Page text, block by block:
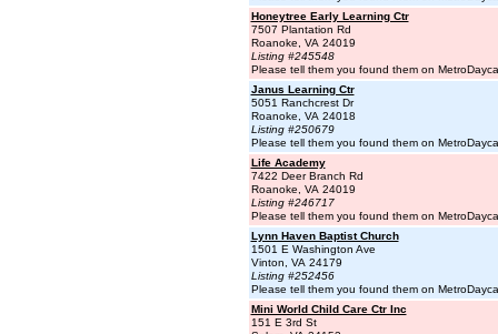
Honeytree Early Learning Ctr
7507 Plantation Rd
Roanoke, VA 24019
Listing #245548
Please tell them you found them on
Janus Learning Ctr
5051 Ranchcrest Dr
Roanoke, VA 24018
Listing #250679
Please tell them you found them on
Life Academy
7422 Deer Branch Rd
Roanoke, VA 24019
Listing #246717
Please tell them you found them on
Lynn Haven Baptist Church
1501 E Washington Ave
Vinton, VA 24179
Listing #252456
Please tell them you found them on
Mini World Child Care Ctr Inc
151 E 3rd St